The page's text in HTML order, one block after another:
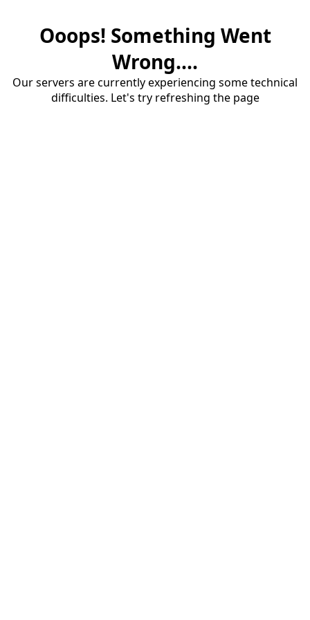
Ooops! Something Went
Wrong....
Our servers are currently experiencing some technical
difficulties. Let's try refreshing the page